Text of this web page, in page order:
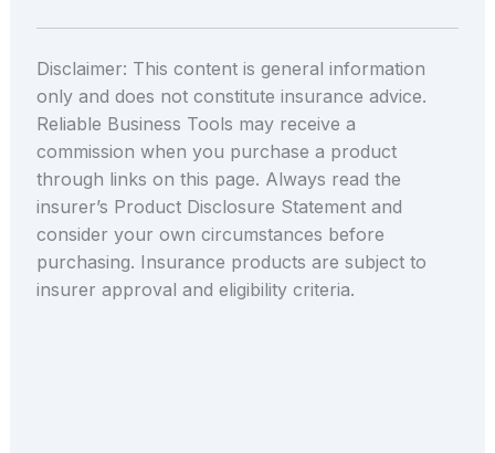
Disclaimer: This content is general information
only and does not constitute insurance advice.
Reliable Business Tools may receive a
commission when you purchase a product
through links on this page. Always read the
insurer’s Product Disclosure Statement and
consider your own circumstances before
purchasing. Insurance products are subject to
insurer approval and eligibility criteria.